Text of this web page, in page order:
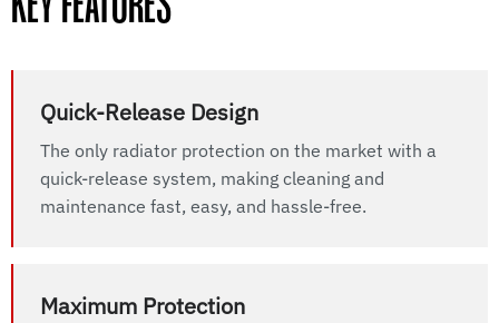
Quick-Release Design
The only radiator protection on the market with a
quick-release system, making cleaning and
maintenance fast, easy, and hassle-free.
Maximum Protection